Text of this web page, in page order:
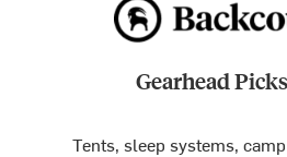
Gearhead
Tents, sleep systems,